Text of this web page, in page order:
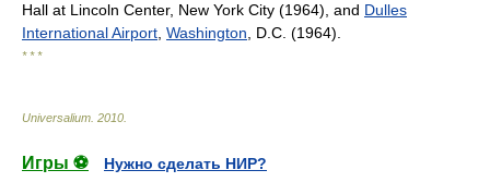
Hall at Lincoln Center, New York City (1964), and Dulles
International Airport Washington , D.C. (1964).
* * *
Universalium 2010
Игры ⚽
Нужно сделать НИР?